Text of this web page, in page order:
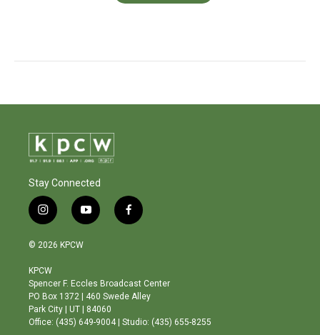
Stay Connected
i
n
s
a
g
r
a
m
y
o
b
e
f
a
o
o
© 2026 KPCW
KPCW
Spencer F. Eccles Broadcast Center
PO Box 1372 | 460 Swede Alley
Park City | UT | 84060
Office: (435) 649-9004 | Studio: (435) 655-8255